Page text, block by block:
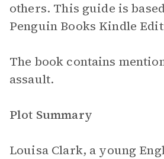
others. This guide is
Penguin Books Kindle
The book contains
assault.
Plot Summary
Louisa Clark, a young